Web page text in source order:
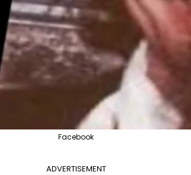
Facebook
ADVERTISEMENT